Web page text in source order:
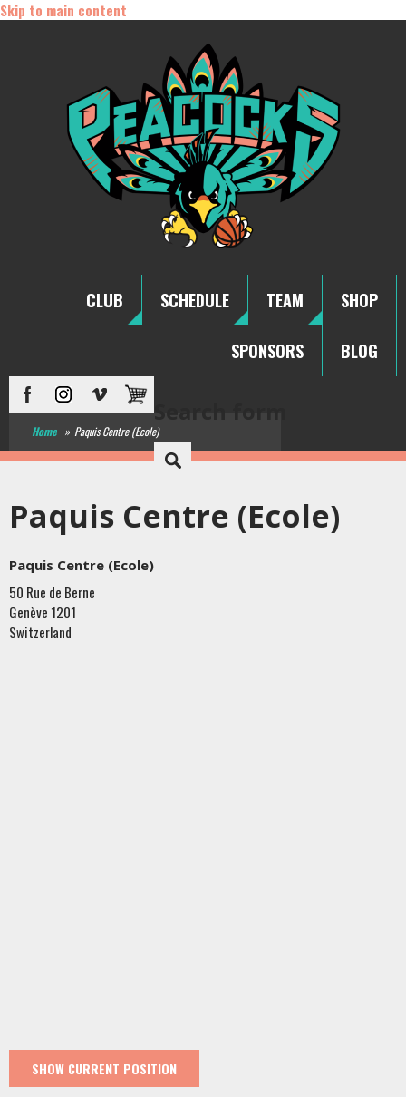
Skip to main content
CLUB SCHEDULE TEAM SHOP
SPONSORS BLOG
Home » Paquis Centre (Ecole)
Paquis Centre (Ecole)
Paquis Centre (Ecole)
50 Rue de Berne
Genève 1201
Switzerland